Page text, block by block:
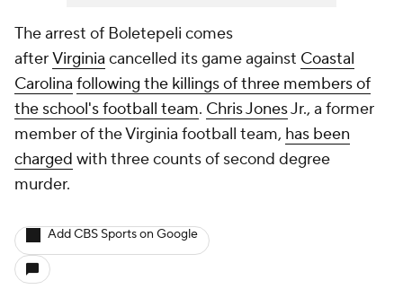
The arrest of Boletepeli comes
afterVirginia cancelled its game against Coastal
Carolina following the killings of three members of
the school's football team. Chris JonesJr., a former
member of the Virginia football team, has been
charged with three counts of second degree
murder.
Add CBS Sports on Google